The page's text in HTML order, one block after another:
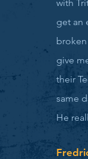
with
get an
give
their
same
He